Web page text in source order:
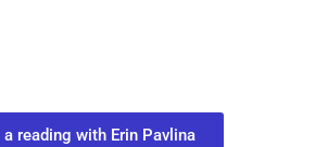
a reading with Erin Pavlina